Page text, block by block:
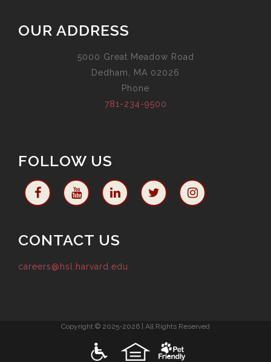
OUR ADDRESS
5000 Great Meadow Road
Dedham, MA 02026
Phone
781-234-9500
FOLLOW US
CONTACT US
careers@hsl.harvard.edu
Copyright © 2025-2026 | All Rights Reserved